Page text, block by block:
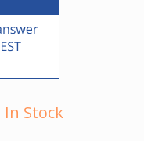
In Stock